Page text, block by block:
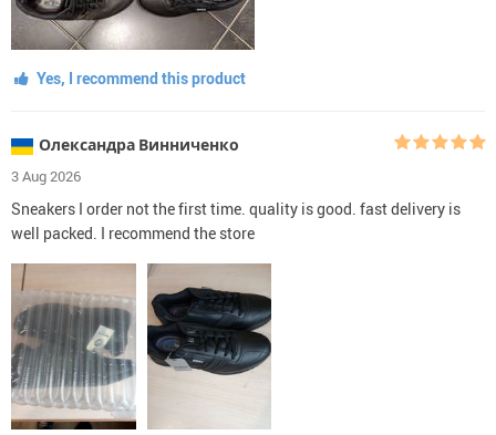
Yes, I recommend this product
Олександра Винниченко
3 Aug 2026
Sneakers I order not the first time. quality is good. fast delivery is
well packed. I recommend the store